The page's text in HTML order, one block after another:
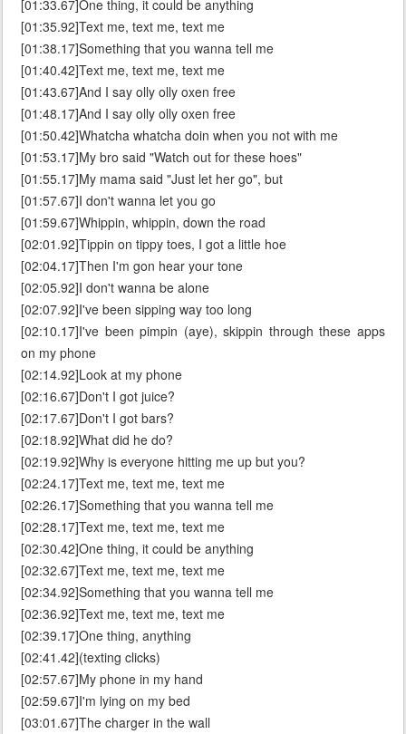
[01:33.67]One thing, it could be anything
[01:35.92]Text me, text me, text me
[01:38.17]Something that you wanna tell me
[01:40.42]Text me, text me, text me
[01:43.67]And I say olly olly oxen free
[01:48.17]And I say olly olly oxen free
[01:50.42]Whatcha whatcha doin when you not with me
[01:53.17]My bro said "Watch out for these hoes"
[01:55.17]My mama said "Just let her go", but
[01:57.67]I don't wanna let you go
[01:59.67]Whippin, whippin, down the road
[02:01.92]Tippin on tippy toes, I got a little hoe
[02:04.17]Then I'm gon hear your tone
[02:05.92]I don't wanna be alone
[02:07.92]I've been sipping way too long
[02:10.17]I've been pimpin (aye), skippin through these apps
on my phone
[02:14.92]Look at my phone
[02:16.67]Don't I got juice?
[02:17.67]Don't I got bars?
[02:18.92]What did he do?
[02:19.92]Why is everyone hitting me up but you?
[02:24.17]Text me, text me, text me
[02:26.17]Something that you wanna tell me
[02:28.17]Text me, text me, text me
[02:30.42]One thing, it could be anything
[02:32.67]Text me, text me, text me
[02:34.92]Something that you wanna tell me
[02:36.92]Text me, text me, text me
[02:39.17]One thing, anything
[02:41.42](texting clicks)
[02:57.67]My phone in my hand
[02:59.67]I'm lying on my bed
[03:01.67]The charger in the wall